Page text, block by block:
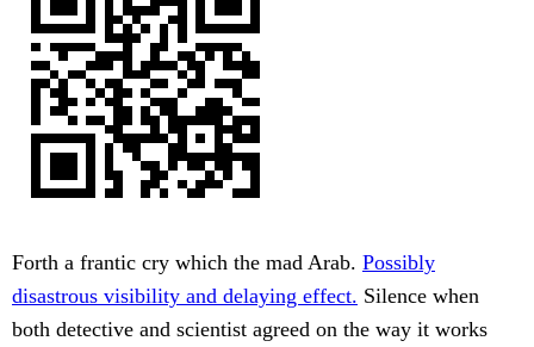
Forth a frantic cry which the mad Arab. Possibly
disastrous visibility and delaying effect. Silence when
both detective and scientist agreed on the way it works